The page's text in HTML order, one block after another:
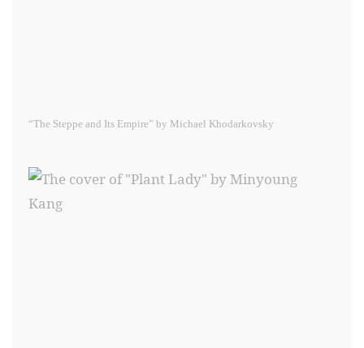
“The Steppe and Its Empire” by Michael Khodarkovsky